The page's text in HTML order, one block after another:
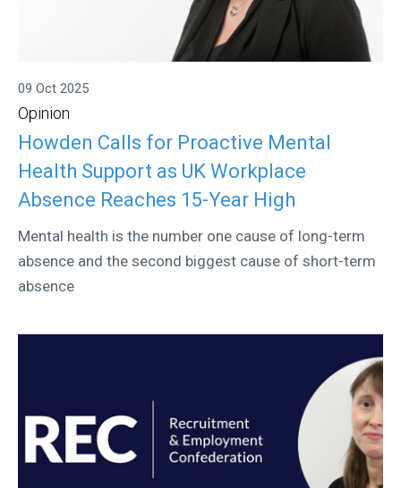
09 Oct 2025
Opinion
Howden Calls for Proactive Mental
Health Support as UK Workplace
Absence Reaches 15-Year High
Mental health is the number one cause of long-term
absence and the second biggest cause of short-term
absence